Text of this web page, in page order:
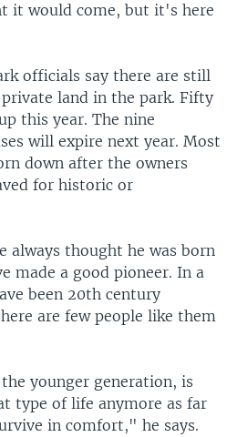
it would come, but it's here
officials say there are still
land in the park. Fifty
this year. The nine
will expire next year. Most
down after the owners
for historic or
always thought he was born
made a good pioneer. In a
been 20th century
are few people like them
younger generation, is
type of life anymore as far
in comfort," he says.